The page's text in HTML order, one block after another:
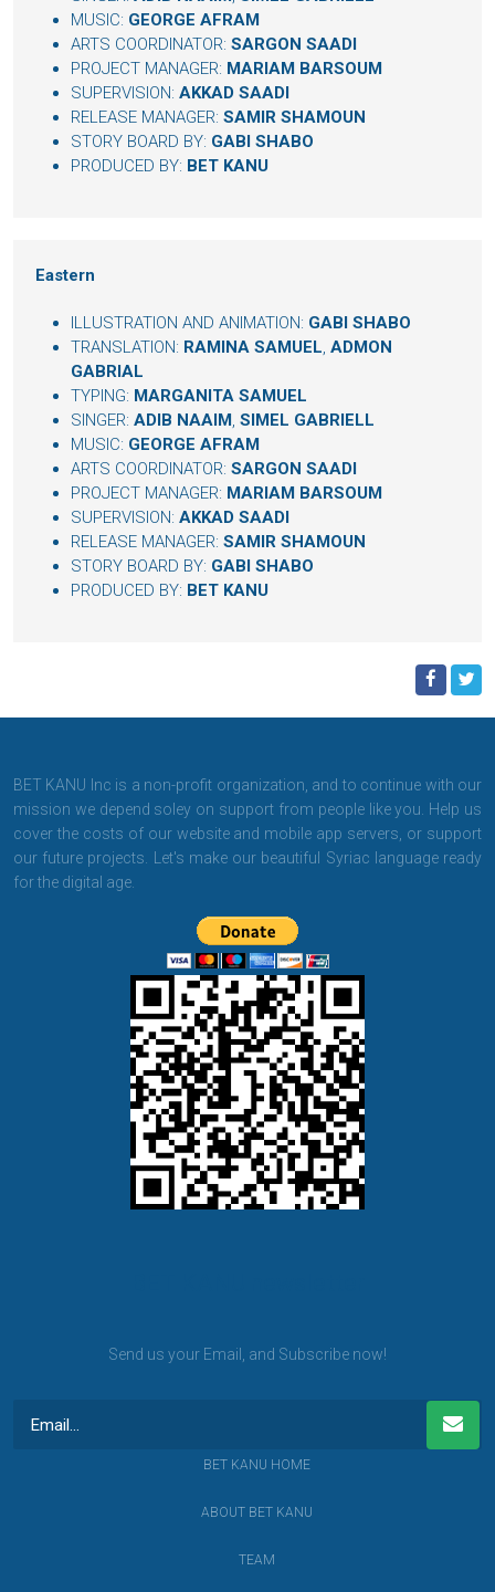
MUSIC: GEORGE AFRAM
ARTS COORDINATOR: SARGON SAADI
PROJECT MANAGER: MARIAM BARSOUM
SUPERVISION: AKKAD SAADI
RELEASE MANAGER: SAMIR SHAMOUN
STORY BOARD BY: GABI SHABO
PRODUCED BY: BET KANU
Eastern
ILLUSTRATION AND ANIMATION: GABI SHABO
TRANSLATION: RAMINA SAMUEL, ADMON
GABRIAL
TYPING: MARGANITA SAMUEL
SINGER: ADIB NAAIM , SIMEL GABRIELL
MUSIC: GEORGE AFRAM
ARTS COORDINATOR: SARGON SAADI
PROJECT MANAGER: MARIAM BARSOUM
SUPERVISION: AKKAD SAADI
RELEASE MANAGER: SAMIR SHAMOUN
STORY BOARD BY: GABI SHABO
PRODUCED BY: BET KANU
BET KANU Inc is a non-profit organization, and to continue with our
mission we depend soley on support from people like you. Help us
cover the costs of our website and mobile app servers, or support
our future projects. Let's make our beautiful Syriac language ready
for the digital age.
Send us your Email, and Subscribe now!
BET KANU HOME
ABOUT BET KANU
TEAM